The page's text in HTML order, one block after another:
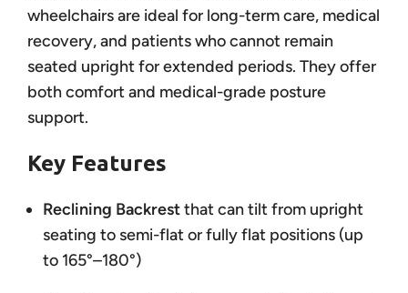
wheelchairs are ideal for long-term care, medical
recovery, and patients who cannot remain
seated upright for extended periods. They offer
both comfort and medical-grade posture
support.
Key Features
Reclining Backrestthat can tilt from upright
seating to semi-flat or fully flat positions (up
to 165°–180°)